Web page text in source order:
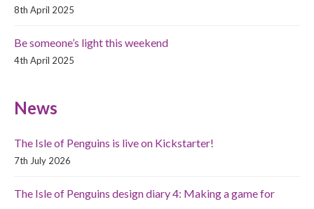
8th April 2025
Be someone’s light this weekend
4th April 2025
News
The Isle of Penguins is live on Kickstarter!
7th July 2026
The Isle of Penguins design diary 4: Making a game for